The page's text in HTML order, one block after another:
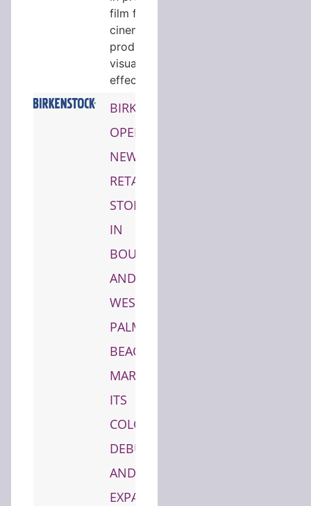
film formats,
cinematic
production,
visual
effects…
BIRKENSTOCK
OPENS
NEW
RETAIL
STORES
IN
BOULDER
AND
WEST
PALM
BEACH,
MARKING
ITS
COLORADO
DEBUT
AND
EXPANDING